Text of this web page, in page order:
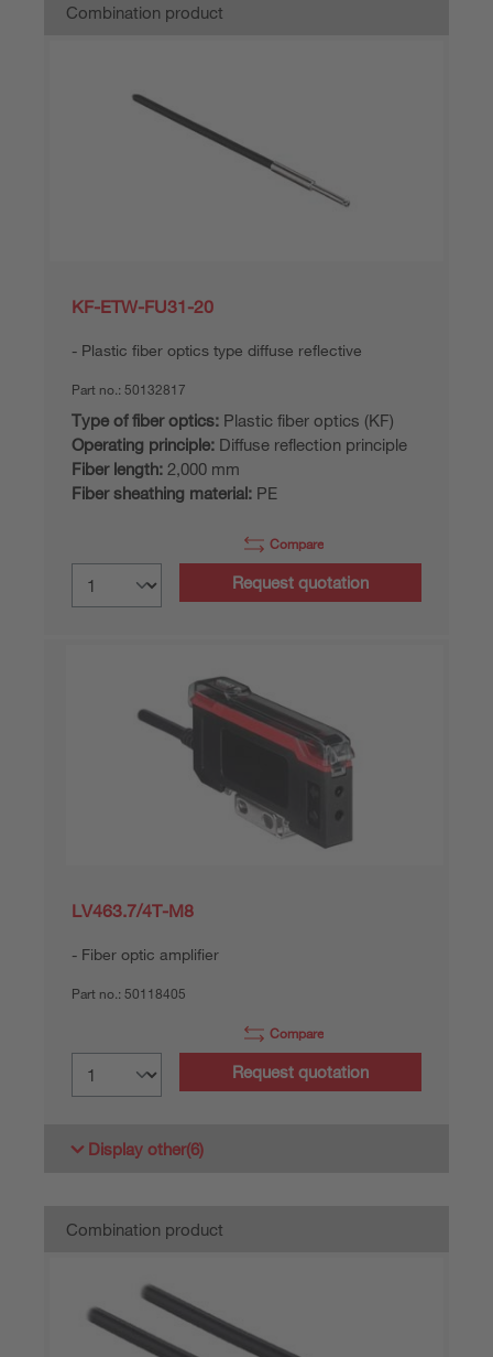
Combination product
KF-ETW-FU31-20
Plastic fiber optics type diffuse reflective
Part no.: 50132817
Type of fiber optics: Plastic fiber optics (KF)
Operating principle: Diffuse reflection principle
Fiber length: 2,000 mm
Fiber sheathing material: PE
Compare
Request quotation
LV463.7/4T-M8
Fiber optic amplifier
Part no.: 50118405
Compare
Request quotation
Display other(6)
Combination product